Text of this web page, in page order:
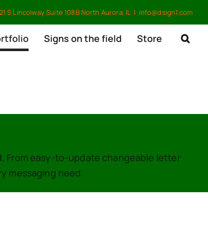
S Lincolway Suite 108B North Aurora, IL | info@dsign1.com
Signs on the field Store
From easy-to-update changeable letter
messaging need.